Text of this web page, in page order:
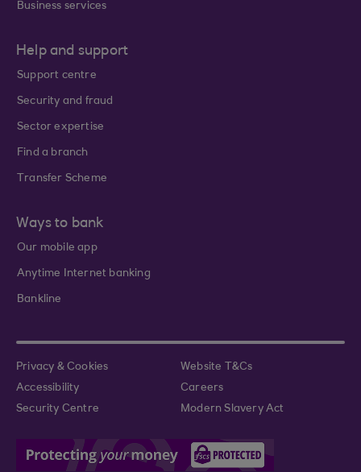
Business services
Help and support
Support centre
Security and fraud
Sector expertise
Find a branch
Transfer Scheme
Ways to bank
Our mobile app
Anytime Internet banking
Bankline
Privacy & Cookies
Website T&Cs
Accessibility
Careers
Security Centre
Modern Slavery Act